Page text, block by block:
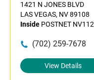
1421 N JONES BLVD
LAS VEGAS, NV 89108
Inside POSTNET NV112
(702) 259-7678
View Details